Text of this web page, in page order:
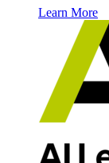
Learn More